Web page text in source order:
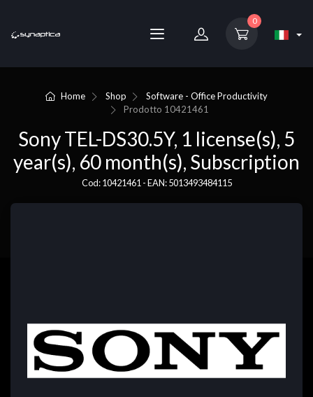
0
Home Shop
Software - Office Productivity
Prodotto 10421461
Sony TEL-DS30.5Y, 1 license(s), 5
year(s), 60 month(s), Subscription
Cod: 10421461 - EAN: 5013493484115